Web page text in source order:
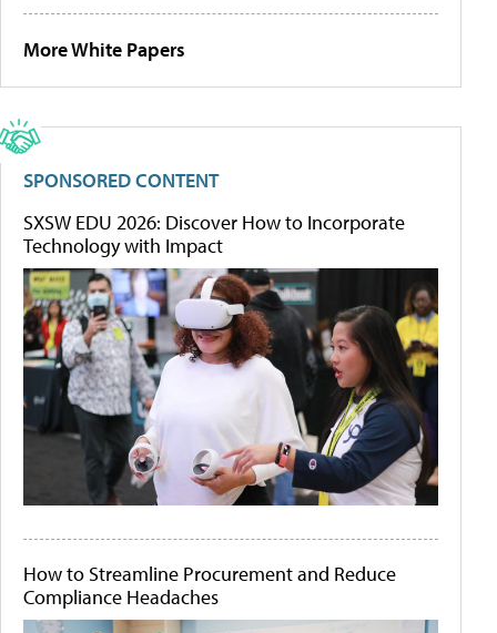
More White Papers
SPONSORED CONTENT
SXSW EDU 2026: Discover How to Incorporate
Technology with Impact
How to Streamline Procurement and Reduce
Compliance Headaches